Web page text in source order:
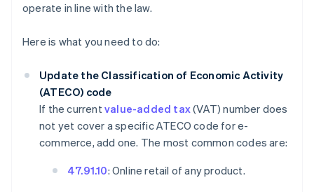
operate in line with the law.
Here is what you need to do:
Update the Classification of Economic Activity
(ATECO) code
If the currentvalue-added tax(VAT) number does
not yet cover a specific ATECO code for e-
commerce, add one. The most common codes are:
47.91.10: Online retail of any product.